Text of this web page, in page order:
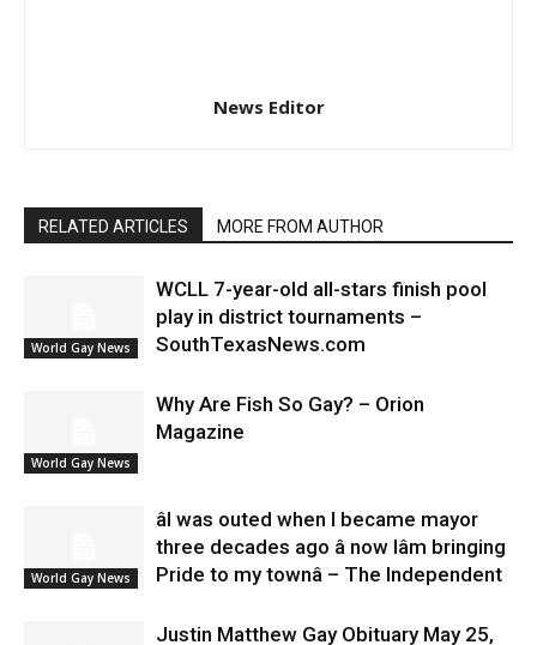
News Editor
RELATED ARTICLES MORE FROM AUTHOR
World Gay News
WCLL 7-year-old all-stars finish pool
play in district tournaments –
SouthTexasNews.com
World Gay News
Why Are Fish So Gay? – Orion
Magazine
World Gay News
âI was outed when I became mayor
three decades ago â now Iâm bringing
Pride to my townâ – The Independent
Justin Matthew Gay Obituary May 25,